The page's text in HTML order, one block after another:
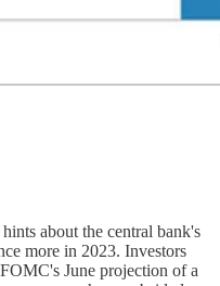
about the central bank's
more in 2023. Investors
June projection of a